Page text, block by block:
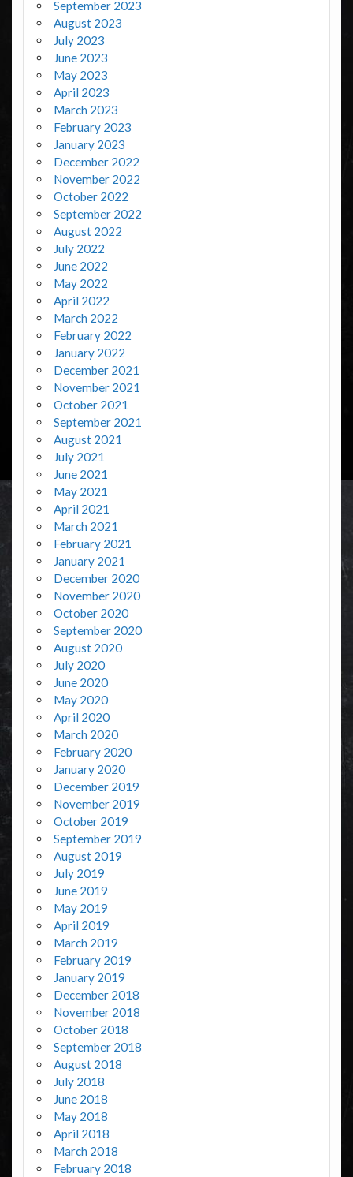
September 2023
August 2023
July 2023
June 2023
May 2023
April 2023
March 2023
February 2023
January 2023
December 2022
November 2022
October 2022
September 2022
August 2022
July 2022
June 2022
May 2022
April 2022
March 2022
February 2022
January 2022
December 2021
November 2021
October 2021
September 2021
August 2021
July 2021
June 2021
May 2021
April 2021
March 2021
February 2021
January 2021
December 2020
November 2020
October 2020
September 2020
August 2020
July 2020
June 2020
May 2020
April 2020
March 2020
February 2020
January 2020
December 2019
November 2019
October 2019
September 2019
August 2019
July 2019
June 2019
May 2019
April 2019
March 2019
February 2019
January 2019
December 2018
November 2018
October 2018
September 2018
August 2018
July 2018
June 2018
May 2018
April 2018
March 2018
February 2018